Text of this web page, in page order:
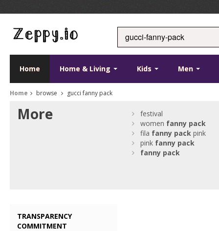
Home Home & Living Kids Men
Home browse gucci fanny pack
More
festival
women fanny pack
fila fanny pack pink
pink fanny pack
fanny pack
TRANSPARENCY
COMMITMENT